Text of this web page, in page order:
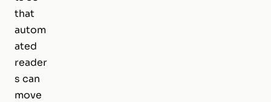
that
autom
ated
reader
s can
move